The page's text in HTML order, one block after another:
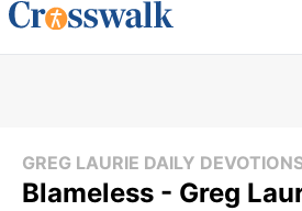
GREG LAURIE DAILY
Blameless - Greg